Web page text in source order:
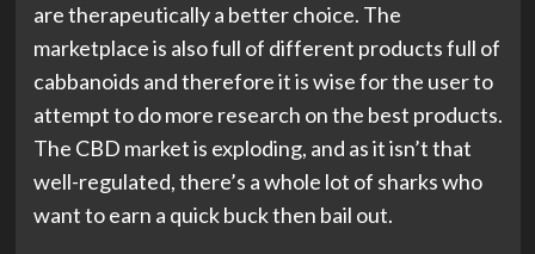
are therapeutically a better choice. The
marketplace is also full of different products full of
cabbanoids and therefore it is wise for the user to
attempt to do more research on the best products.
The CBD market is exploding, and as it isn’t that
well-regulated, there’s a whole lot of sharks who
want to earn a quick buck then bail out.